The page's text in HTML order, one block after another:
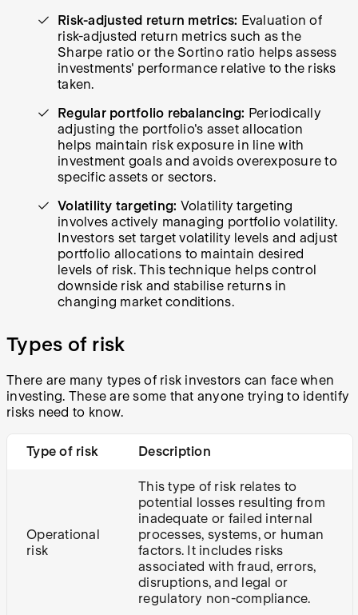
Risk-adjusted return metrics: Evaluation of
risk-adjusted return metrics such as the
Sharpe ratio or the Sortino ratio helps assess
investments' performance relative to the risks
taken.
Regular portfolio rebalancing: Periodically
adjusting the portfolio's asset allocation
helps maintain risk exposure in line with
investment goals and avoids overexposure to
specific assets or sectors.
Volatility targeting: Volatility targeting
involves actively managing portfolio volatility.
Investors set target volatility levels and adjust
portfolio allocations to maintain desired
levels of risk. This technique helps control
downside risk and stabilise returns in
changing market conditions.
Types of risk
There are many types of risk investors can face when
investing. These are some that anyone trying to identify
risks need to know.
Type of risk Description
Operational
risk
This type of risk relates to
potential losses resulting from
inadequate or failed internal
processes, systems, or human
factors. It includes risks
associated with fraud, errors,
disruptions, and legal or
regulatory non-compliance.